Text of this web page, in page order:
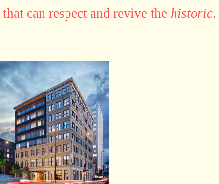
that can respect and revive the historic.